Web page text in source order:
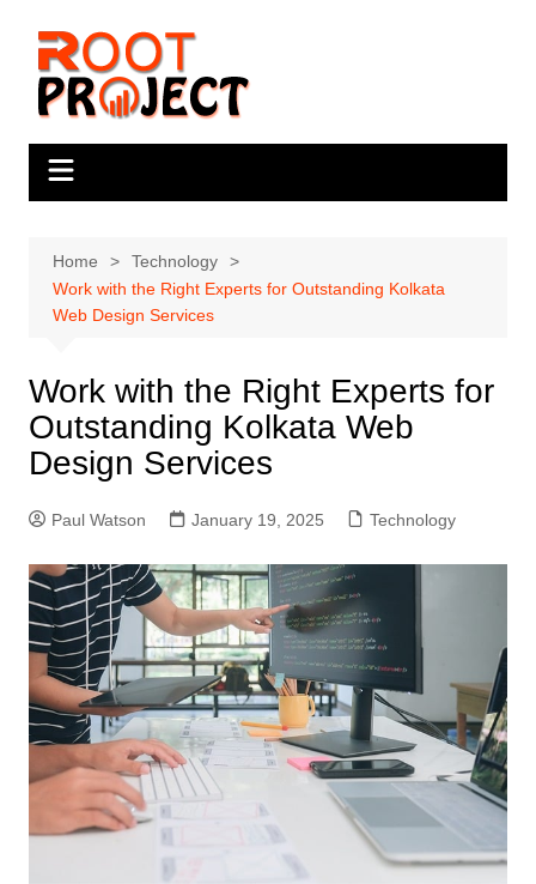
content
Home
Technology
Work with the Right Experts for Outstanding Kolkata
Web Design Services
Work with the Right Experts for
Outstanding Kolkata Web
Design Services
Paul Watson January 19, 2025 Technology